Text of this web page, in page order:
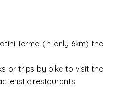
Terme (in only 6km) the
or trips by bike to visit the
restaurants.